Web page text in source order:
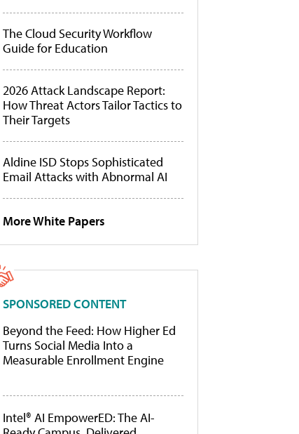
The Cloud Security Workflow
Guide for Education
2026 Attack Landscape Report:
How Threat Actors Tailor Tactics to
Their Targets
Aldine ISD Stops Sophisticated
Email Attacks with Abnormal AI
More White Papers
SPONSORED CONTENT
Beyond the Feed: How Higher Ed
Turns Social Media Into a
Measurable Enrollment Engine
Intel® AI EmpowerED: The AI-